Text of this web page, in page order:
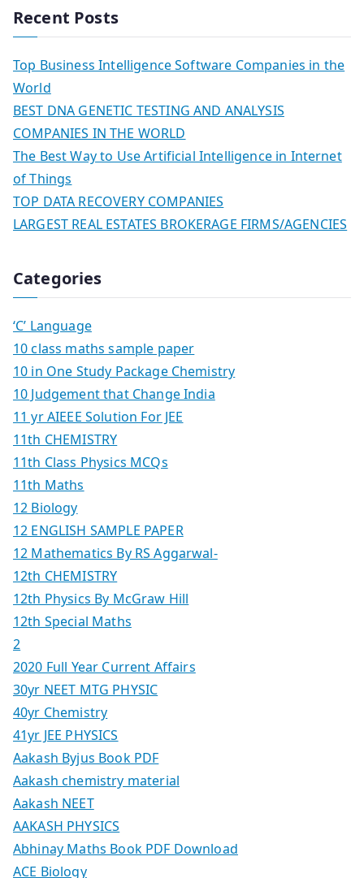
Recent Posts
Top Business Intelligence Software Companies in the
World
BEST DNA GENETIC TESTING AND ANALYSIS
COMPANIES IN THE WORLD
The Best Way to Use Artificial Intelligence in Internet
of Things
TOP DATA RECOVERY COMPANIES
LARGEST REAL ESTATES BROKERAGE FIRMS/AGENCIES
Categories
‘C’ Language
10 class maths sample paper
10 in One Study Package Chemistry
10 Judgement that Change India
11 yr AIEEE Solution For JEE
11th CHEMISTRY
11th Class Physics MCQs
11th Maths
12 Biology
12 ENGLISH SAMPLE PAPER
12 Mathematics By RS Aggarwal-
12th CHEMISTRY
12th Physics By McGraw Hill
12th Special Maths
2
2020 Full Year Current Affairs
30yr NEET MTG PHYSIC
40yr Chemistry
41yr JEE PHYSICS
Aakash Byjus Book PDF
Aakash chemistry material
Aakash NEET
AAKASH PHYSICS
Abhinay Maths Book PDF Download
ACE Biology